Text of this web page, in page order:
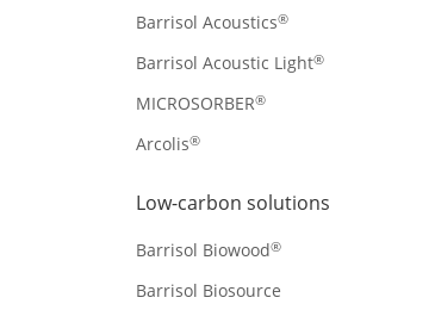
Barrisol Acoustics®
Barrisol Acoustic Light®
MICROSORBER®
Arcolis®
Low-carbon solutions
Barrisol Biowood®
Barrisol Biosource